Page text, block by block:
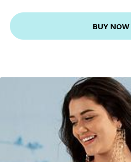
BUY NOW